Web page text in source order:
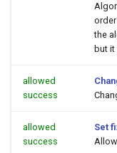
the
but it
allowed
success
allowed
success
Set